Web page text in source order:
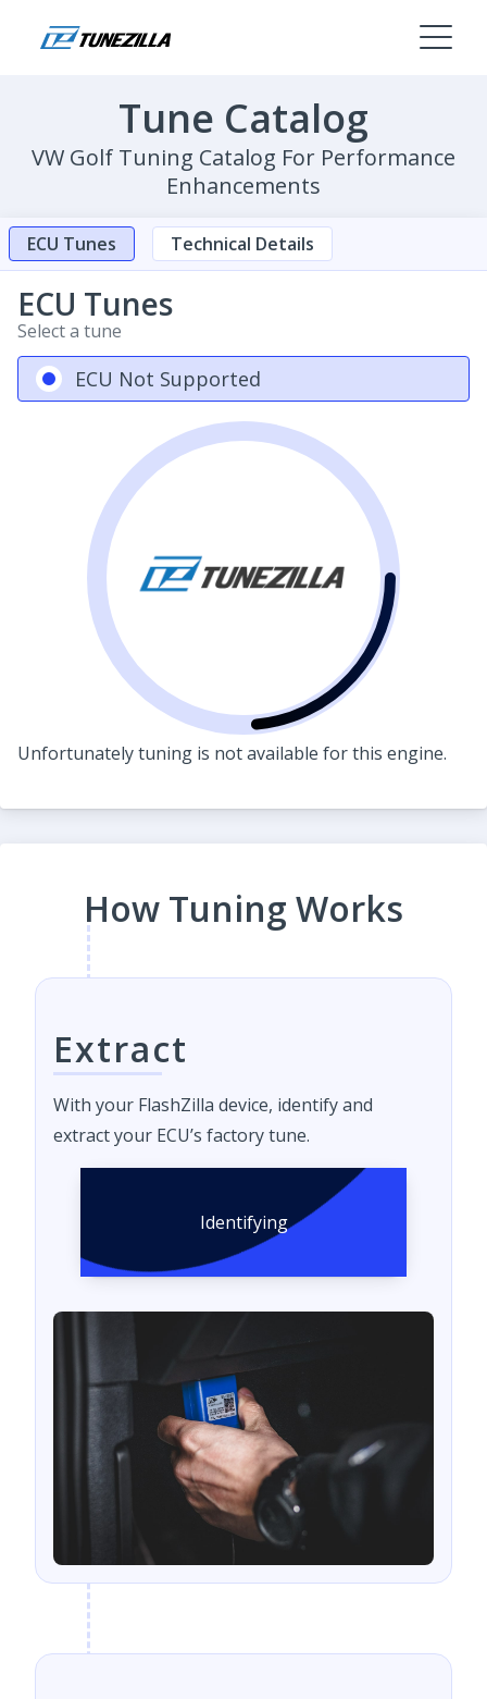
Tune Catalog
VW Golf Tuning Catalog For Performance
Enhancements
ECU Tunes Technical Details
ECU Tunes
Select a tune
ECU Not Supported
Unfortunately tuning is not available for this engine.
How Tuning Works
Extract
With your FlashZilla device, identify and
extract your ECU’s factory tune.
Identifying